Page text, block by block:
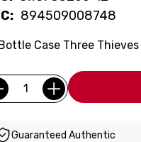
894509008748
Case Three
Guaranteed Authentic